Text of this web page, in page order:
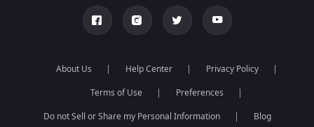
About Us Help Center
Privacy Policy
Terms of Use
Preferences
Do not Sell or Share my Personal Information
Blog